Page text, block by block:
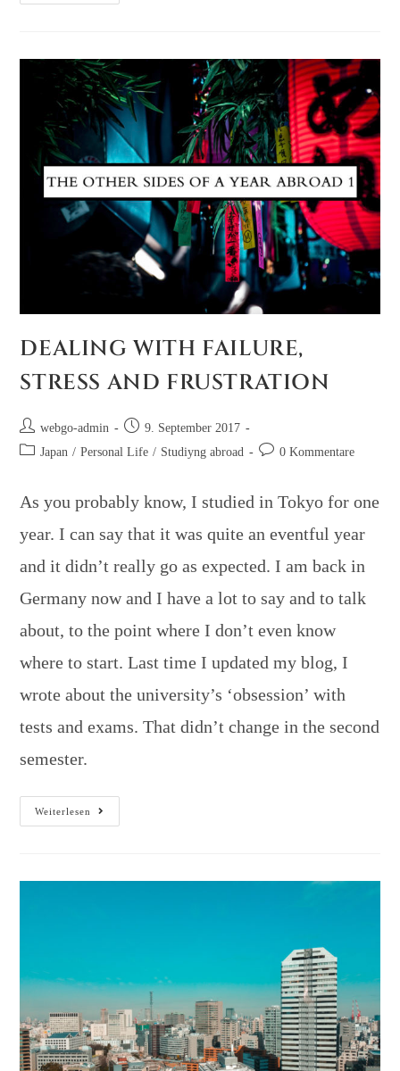
DEALING WITH FAILURE,
STRESS AND FRUSTRATION
webgo-admin
9. September 2017
Japan / Personal Life / Studiyng abroad 0 Kommentare
As you probably know, I studied in Tokyo for one
year. I can say that it was quite an eventful year
and it didn’t really go as expected. I am back in
Germany now and I have a lot to say and to talk
about, to the point where I don’t even know
where to start. Last time I updated my blog, I
wrote about the university’s ‘obsession’ with
tests and exams. That didn’t change in the second
semester.
Weiterlesen